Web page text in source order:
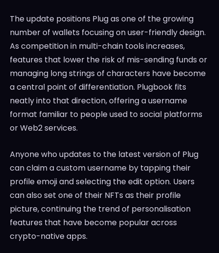
The update positions Plug as one of the growing
number of wallets focusing on user-friendly design.
As competition in multi-chain tools increases,
features that lower the risk of mis-sending funds or
managing long strings of characters have become
a central point of differentiation. Plugbook fits
neatly into that direction, offering a username
format familiar to people used to social platforms
or Web2 services.
Anyone who updates to the latest version of Plug
can claim a custom username by tapping their
profile emoji and selecting the edit option. Users
can also set one of their NFTs as their profile
picture, continuing the trend of personalisation
features that have become popular across
crypto-native apps.